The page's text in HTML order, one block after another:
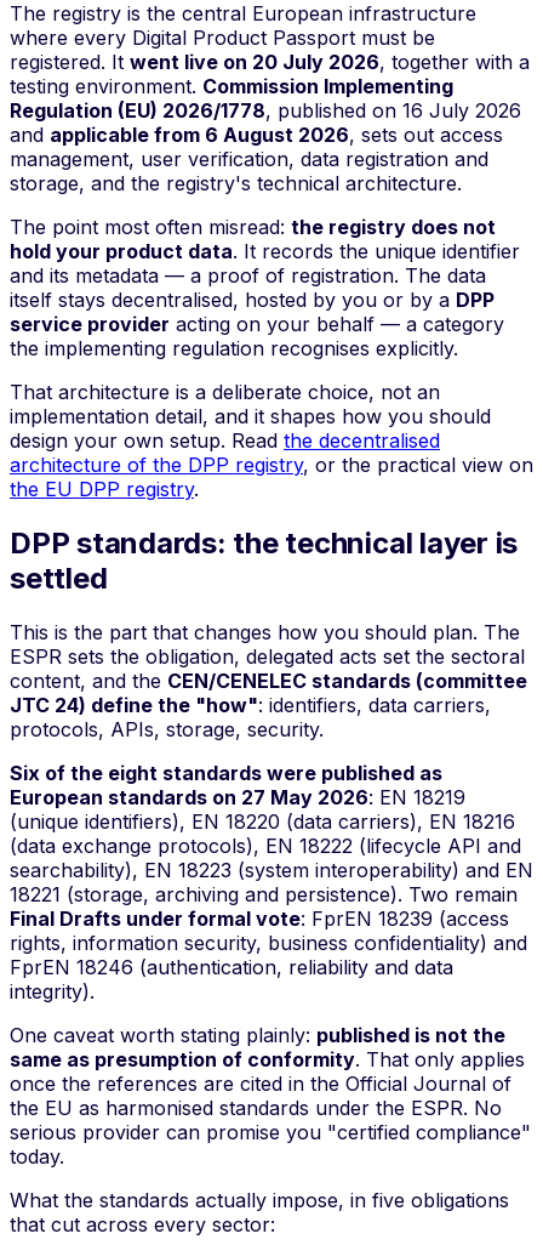
The registry is the central European infrastructure
where every Digital Product Passport must be
registered. It went live on 20 July 2026, together with a
testing environment. Commission Implementing
Regulation (EU) 2026/1778, published on 16 July 2026
and applicable from 6 August 2026, sets out access
management, user verification, data registration and
storage, and the registry's technical architecture.
The point most often misread: the registry does not
hold your product data. It records the unique identifier
and its metadata — a proof of registration. The data
itself stays decentralised, hosted by you or by a DPP
service provider acting on your behalf — a category
the implementing regulation recognises explicitly.
That architecture is a deliberate choice, not an
implementation detail, and it shapes how you should
design your own setup. Read the decentralised
architecture of the DPP registry, or the practical view on
the EU DPP registry.
DPP standards: the technical layer is
settled
This is the part that changes how you should plan. The
ESPR sets the obligation, delegated acts set the sectoral
content, and the CEN/CENELEC standards (committee
JTC 24) define the "how": identifiers, data carriers,
protocols, APIs, storage, security.
Six of the eight standards were published as
European standards on 27 May 2026: EN 18219
(unique identifiers), EN 18220 (data carriers), EN 18216
(data exchange protocols), EN 18222 (lifecycle API and
searchability), EN 18223 (system interoperability) and EN
18221 (storage, archiving and persistence). Two remain
Final Drafts under formal vote: FprEN 18239 (access
rights, information security, business confidentiality) and
FprEN 18246 (authentication, reliability and data
integrity).
One caveat worth stating plainly: published is not the
same as presumption of conformity. That only applies
once the references are cited in the Official Journal of
the EU as harmonised standards under the ESPR. No
serious provider can promise you "certified compliance"
today.
What the standards actually impose, in five obligations
that cut across every sector: